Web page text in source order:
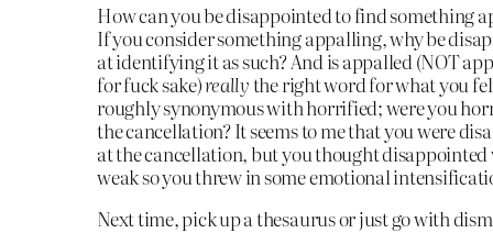
How can you be disappointed to find something
If you consider something appalling, why be
at identifying it as such? And is appalled (NOT
for fuck sake)reallythe right word for what you
roughly synonymous with horrified; were you
the cancellation? It seems to me that you were
at the cancellation, but you thought disappointed
weak so you threw in some emotional
Next time, pick up a thesaurus or just go with